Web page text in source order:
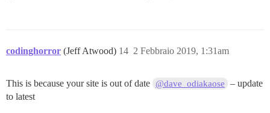
codinghorror (Jeff Atwood) 2 Febbraio 2019, 1:31am
14
This is because your site is out of date @dave_odiakaose
– update
to latest